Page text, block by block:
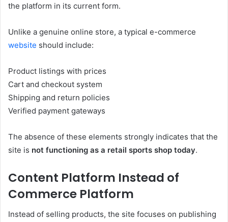
the platform in its current form.
Unlike a genuine online store, a typical e-commerce
website should include:
Product listings with prices
Cart and checkout system
Shipping and return policies
Verified payment gateways
The absence of these elements strongly indicates that the
site is not functioning as a retail sports shop today.
Content Platform Instead of
Commerce Platform
Instead of selling products, the site focuses on publishing